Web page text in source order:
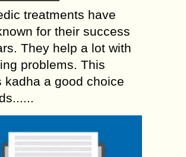
treatments have
for their success
They help a lot with
problems. This
kadha a good choice